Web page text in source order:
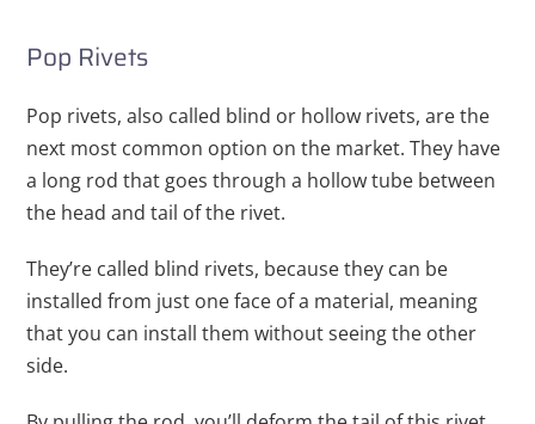
Pop Rivets
Pop rivets, also called blind or hollow rivets, are the
next most common option on the market. They have
a long rod that goes through a hollow tube between
the head and tail of the rivet.
They’re called blind rivets, because they can be
installed from just one face of a material, meaning
that you can install them without seeing the other
side.